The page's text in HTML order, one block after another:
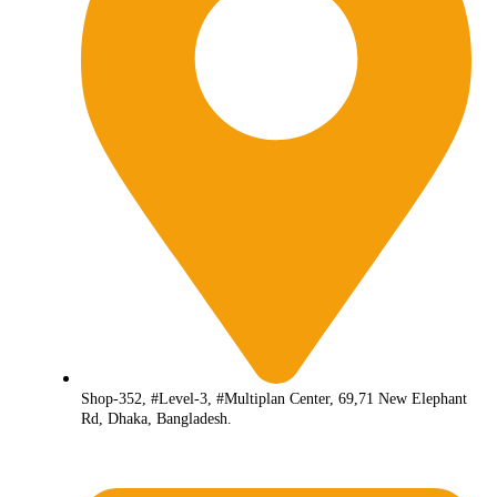
Shop-352, #Level-3, #Multiplan Center, 69,71 New Elephant
Rd, Dhaka, Bangladesh.